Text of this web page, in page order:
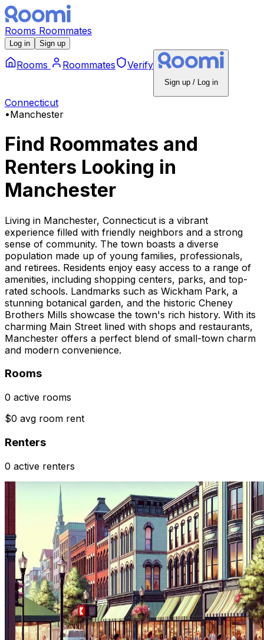
Rooms Roommates
Log in Sign up
Rooms Roommates Verify
Sign up / Log in
Connecticut
•Manchester
Find Roommates and
Renters Looking in
Manchester
Living in Manchester, Connecticut is a vibrant
experience filled with friendly neighbors and a strong
sense of community. The town boasts a diverse
population made up of young families, professionals,
and retirees. Residents enjoy easy access to a range of
amenities, including shopping centers, parks, and top-
rated schools. Landmarks such as Wickham Park, a
stunning botanical garden, and the historic Cheney
Brothers Mills showcase the town's rich history. With its
charming Main Street lined with shops and restaurants,
Manchester offers a perfect blend of small-town charm
and modern convenience.
Rooms
0 active rooms
$0 avg room rent
Renters
0 active renters